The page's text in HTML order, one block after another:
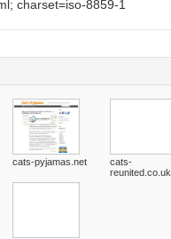
charset=iso-8859-1
cats-pyjamas.net
cats-
reunited.co.uk